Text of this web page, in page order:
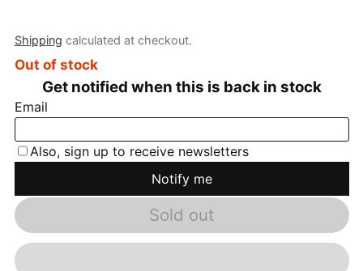
Shipping calculated at checkout.
Out of stock
Sold out